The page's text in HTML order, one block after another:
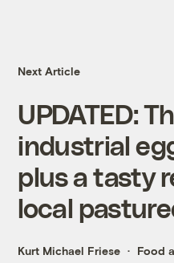
Next Article
UPDATED:
industrial
plus a tasty
local
Kurt Michael Friese Food